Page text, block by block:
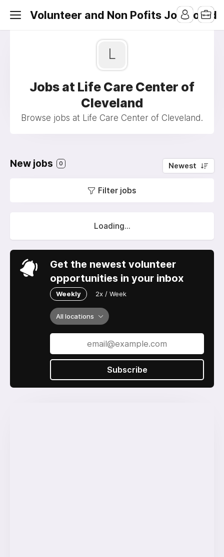
Volunteer and Non Pofits Job Board
L
Jobs at Life Care Center of
Cleveland
Browse jobs at Life Care Center of Cleveland.
New jobs 0 Newest
Filter jobs
Loading...
Get the newest volunteer
opportunities in your inbox
Weekly 2x / Week
All locations
Subscribe